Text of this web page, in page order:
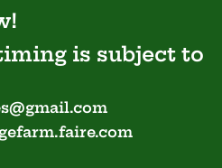
is subject to